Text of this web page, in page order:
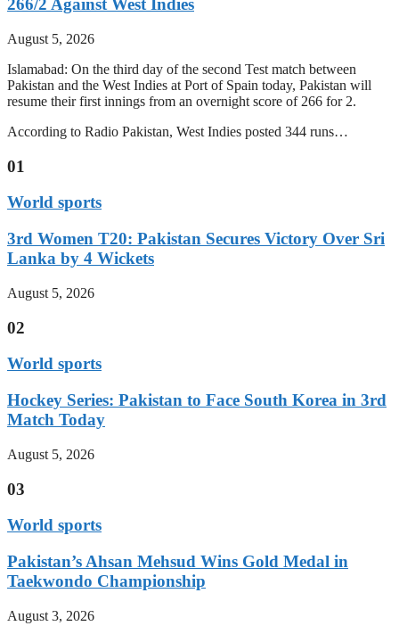
266/2 Against West Indies
August 5, 2026
Islamabad: On the third day of the second Test match between
Pakistan and the West Indies at Port of Spain today, Pakistan will
resume their first innings from an overnight score of 266 for 2.
According to Radio Pakistan, West Indies posted 344 runs…
01
World sports
3rd Women T20: Pakistan Secures Victory Over Sri
Lanka by 4 Wickets
August 5, 2026
02
World sports
Hockey Series: Pakistan to Face South Korea in 3rd
Match Today
August 5, 2026
03
World sports
Pakistan’s Ahsan Mehsud Wins Gold Medal in
Taekwondo Championship
August 3, 2026